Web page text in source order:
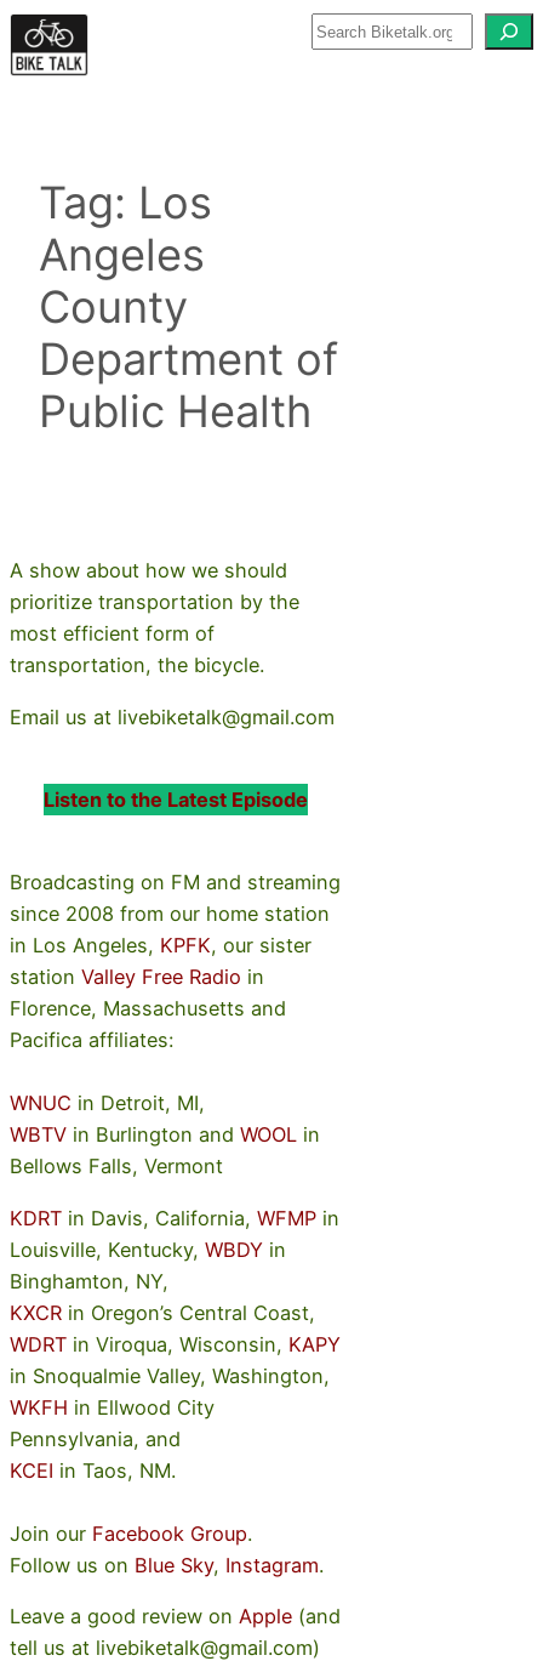
Skip
to
Tag: Los
Angeles
County
Department of
Public Health
A show about how we should
prioritize transportation by the
most efficient form of
transportation, the bicycle.
Email us at livebiketalk@gmail.com
Listen to the Latest Episode
Broadcasting on FM and streaming
since 2008 from our home station
in Los Angeles, KPFK, our sister
station Valley Free Radio in
Florence, Massachusetts and
Pacifica affiliates:
WNUC in Detroit, MI,
WBTV in Burlington and WOOL in
Bellows Falls, Vermont
KDRT in Davis, California, WFMP in
Louisville, Kentucky, WBDY in
Binghamton, NY,
KXCR in Oregon’s Central Coast,
WDRT in Viroqua, Wisconsin, KAPY
in Snoqualmie Valley, Washington,
WKFH in Ellwood City
Pennsylvania, and
KCEI in Taos, NM.
Join our Facebook Group.
Follow us on Blue Sky, Instagram.
Leave a good review on Apple (and
tell us at livebiketalk@gmail.com)